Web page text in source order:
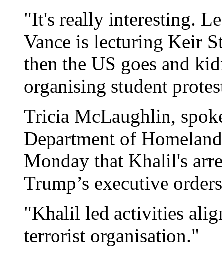
"It's really interesting.
Vance is lecturing Keir
then the US goes and
organising student
Tricia McLaughlin,
Department of
Monday that Khalil's
Trump’s executive
"Khalil led activities
terrorist organisation."